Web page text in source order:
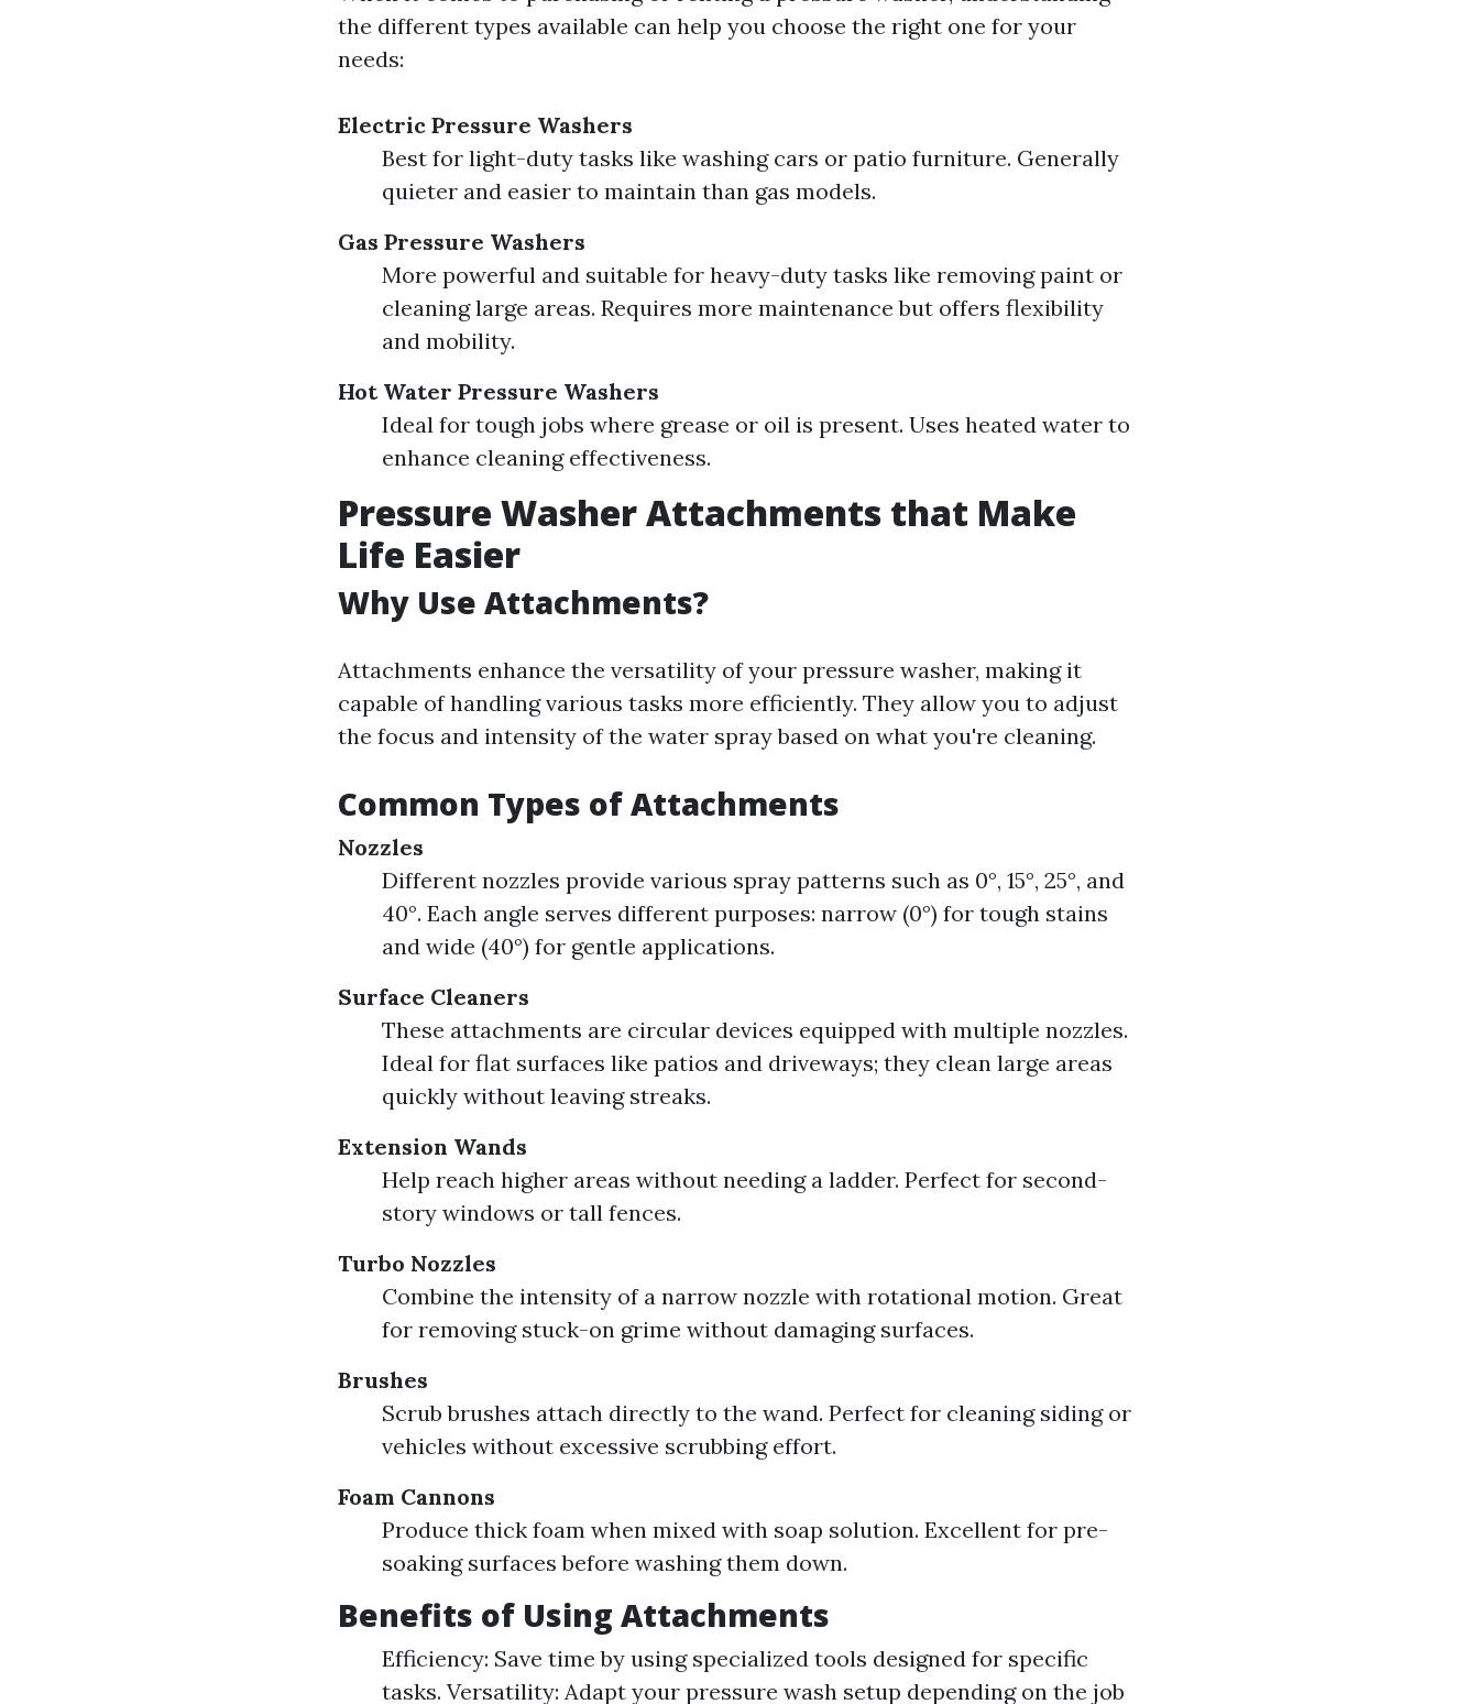
the different types available can help you choose the right one for your
needs:
Electric Pressure Washers
Best for light-duty tasks like washing cars or patio furniture. Generally
quieter and easier to maintain than gas models.
Gas Pressure Washers
More powerful and suitable for heavy-duty tasks like removing paint or
cleaning large areas. Requires more maintenance but offers flexibility
and mobility.
Hot Water Pressure Washers
Ideal for tough jobs where grease or oil is present. Uses heated water to
enhance cleaning effectiveness.
Pressure Washer Attachments that Make
Life Easier
Why Use Attachments?
Attachments enhance the versatility of your pressure washer, making it
capable of handling various tasks more efficiently. They allow you to adjust
the focus and intensity of the water spray based on what you're cleaning.
Common Types of Attachments
Nozzles
Different nozzles provide various spray patterns such as 0°, 15°, 25°, and
40°. Each angle serves different purposes: narrow (0°) for tough stains
and wide (40°) for gentle applications.
Surface Cleaners
These attachments are circular devices equipped with multiple nozzles.
Ideal for flat surfaces like patios and driveways; they clean large areas
quickly without leaving streaks.
Extension Wands
Help reach higher areas without needing a ladder. Perfect for second-
story windows or tall fences.
Turbo Nozzles
Combine the intensity of a narrow nozzle with rotational motion. Great
for removing stuck-on grime without damaging surfaces.
Brushes
Scrub brushes attach directly to the wand. Perfect for cleaning siding or
vehicles without excessive scrubbing effort.
Foam Cannons
Produce thick foam when mixed with soap solution. Excellent for pre-
soaking surfaces before washing them down.
Benefits of Using Attachments
Efficiency: Save time by using specialized tools designed for specific
tasks. Versatility: Adapt your pressure wash setup depending on the job